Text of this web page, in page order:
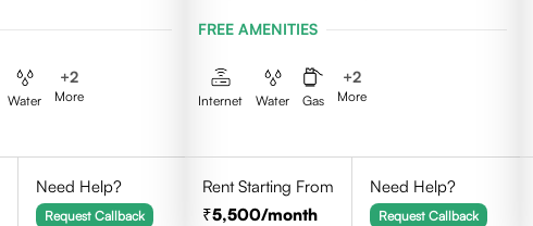
Water
+2
More
Need Help?
Request Callback
FREE AMENITIES
Internet Water Gas
+2
More
Rent Starting From
5,500/month
Need Help?
Request Callback